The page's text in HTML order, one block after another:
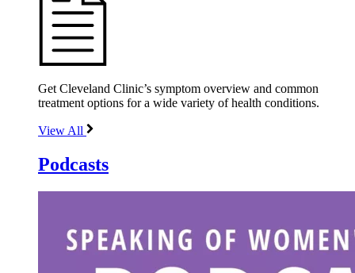
Get Cleveland Clinic’s symptom overview and common
treatment options for a wide variety of health conditions.
View All
Podcasts